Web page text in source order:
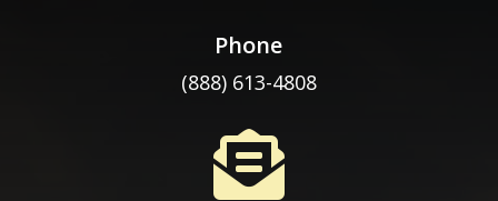
Phone
(888) 613-4808
